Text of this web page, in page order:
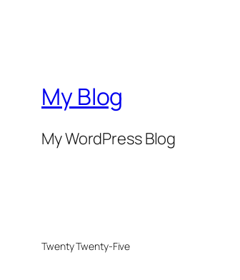
My Blog
My WordPress Blog
Twenty Twenty-Five